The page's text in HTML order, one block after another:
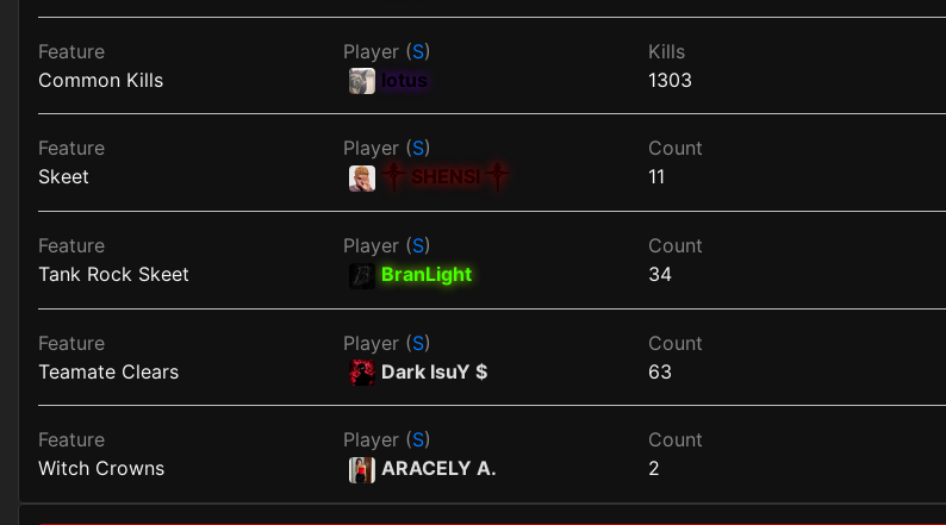
Feature
Common Kills
Player (S)
lotus
Kills
1303
Feature
Skeet
Player (S)
༒ SHENSI ༒
Count
11
Feature
Tank Rock Skeet
Player (S)
BranLight
Count
34
Feature
Teamate Clears
Player (S)
Dark IsuY $
Count
63
Feature
Witch Crowns
Player (S)
ARACELY A.
Count
2